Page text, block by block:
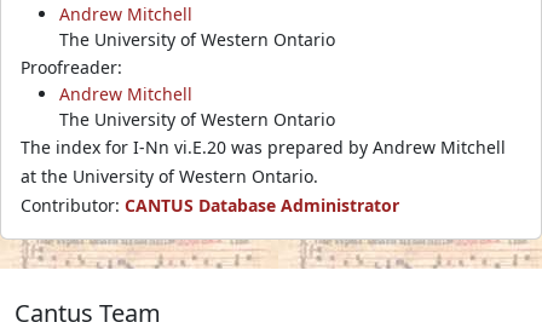
Andrew Mitchell
The University of Western Ontario
Proofreader:
Andrew Mitchell
The University of Western Ontario
The index for I-Nn vi.E.20 was prepared by Andrew Mitchell
at the University of Western Ontario.
Contributor: CANTUS Database Administrator
Cantus Team